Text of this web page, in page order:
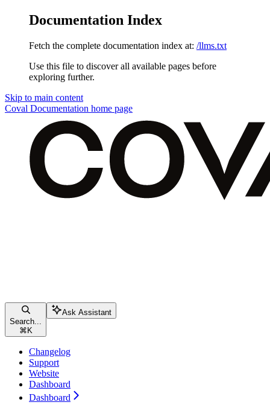
Documentation Index
Fetch the complete documentation index at: /llms.txt
Use this file to discover all available pages before
exploring further.
Skip to main content
Coval Documentation home page
Search...
⌘ K
Ask Assistant
Changelog
Support
Website
Dashboard
Dashboard